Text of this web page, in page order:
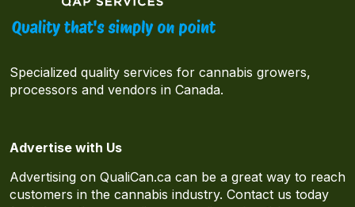
Specialized quality services for cannabis growers,
processors and vendors in Canada.
Advertise with Us
Advertising on QualiCan.ca can be a great way to reach
customers in the cannabis industry. Contact us today